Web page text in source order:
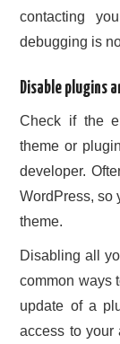
contacting
debugging is
Disable plugins
Check if the
theme or
developer.
WordPress, so
theme.
Disabling all
common ways
update of a
access to your